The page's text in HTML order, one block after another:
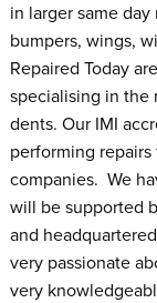
in larger same
bumpers, wings,
Repaired Today
specialising in the
dents. Our IMI
performing
companies. We
will be supported
and
very passionate
very